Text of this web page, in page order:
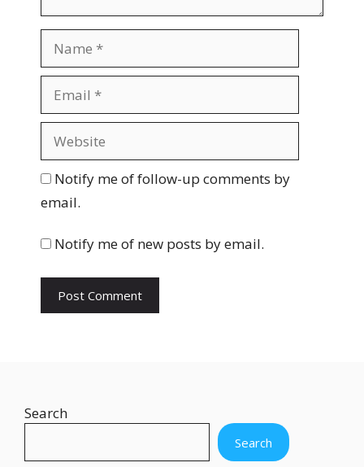
m
a
lb
i
e
Notify me of follow-up comments by
email.
Notify me of new posts by email.
Search
Search